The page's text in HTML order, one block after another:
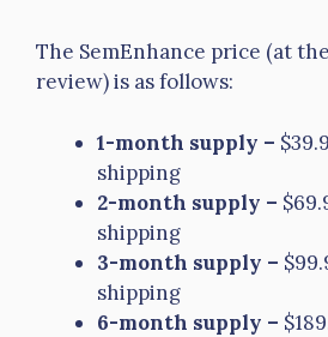
The SemEnhance price (at
review) is as follows:
1-month supply –
shipping
2-month supply –
shipping
3-month supply –
shipping
6-month supply –